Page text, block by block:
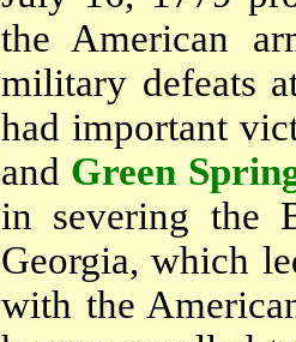
the American
military defeats
had important
and Green
in severing the
Georgia, which
with the